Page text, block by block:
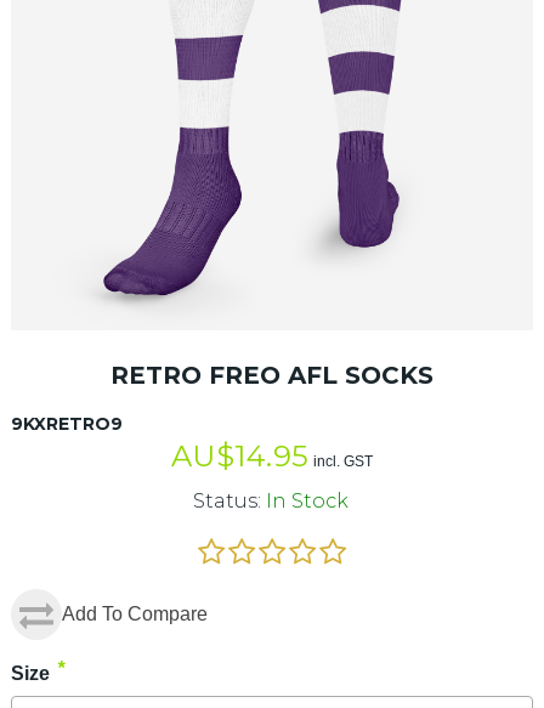
RETRO FREO AFL SOCKS
9KXRETRO9
AU$14.95 incl. GST
Status: In Stock
Add To Compare
Size *